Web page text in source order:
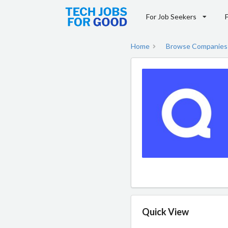
For Job Seekers
Home Browse Companies
Quick View